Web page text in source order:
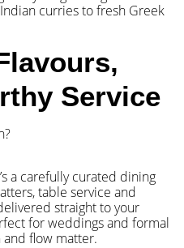
curries to fresh Greek
Service
a carefully curated dining
table service and
straight to your
for weddings and formal
flow matter.